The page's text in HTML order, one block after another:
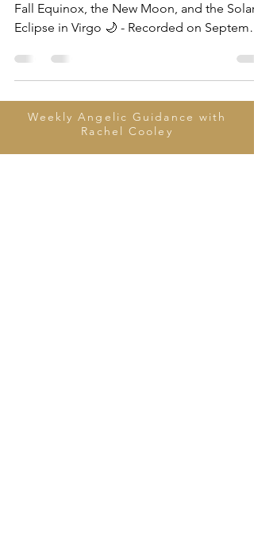
Fall Equinox, the New Moon, and the Solar
Eclipse in Virgo 🌙 - Recorded on
Weekly Angelic Guidance with
Rachel Cooley